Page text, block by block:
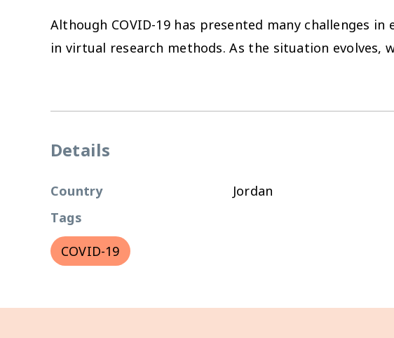
Although COVID-19 has presented many challenges
in virtual research methods. As the situation evolves,
Details
Country
Jordan
Tags
COVID-19